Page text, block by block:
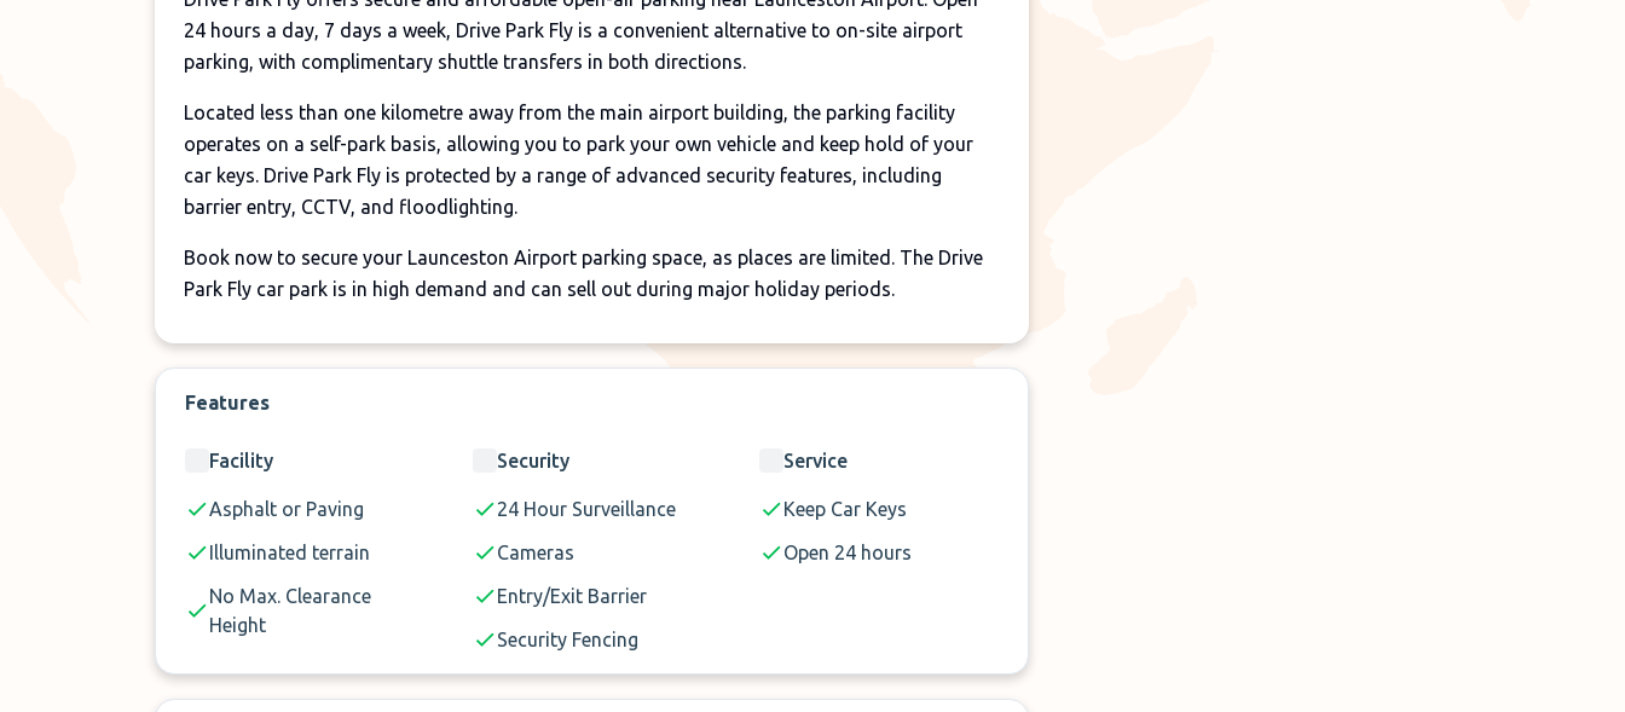
24 hours a day, 7 days a week, Drive Park Fly is a convenient alternative to on-site airport
parking, with complimentary shuttle transfers in both directions.
Located less than one kilometre away from the main airport building, the parking facility
operates on a self-park basis, allowing you to park your own vehicle and keep hold of your
car keys. Drive Park Fly is protected by a range of advanced security features, including
barrier entry, CCTV, and floodlighting.
Book now to secure your Launceston Airport parking space, as places are limited. The Drive
Park Fly car park is in high demand and can sell out during major holiday periods.
Features
Facility
Asphalt or Paving
Illuminated terrain
No Max. Clearance
Height
Security
24 Hour Surveillance
Cameras
Entry/Exit Barrier
Security Fencing
Service
Keep Car Keys
Open 24 hours